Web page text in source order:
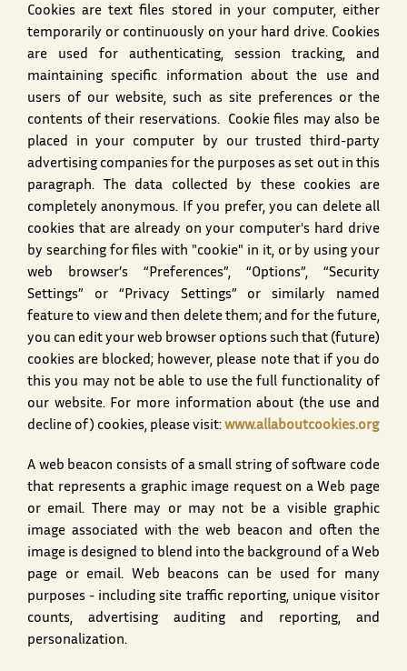
Cookies are text files stored in your computer, either
temporarily or continuously on your hard drive. Cookies
are used for authenticating, session tracking, and
maintaining specific information about the use and
users of our website, such as site preferences or the
contents of their reservations. Cookie files may also be
placed in your computer by our trusted third-party
advertising companies for the purposes as set out in this
paragraph. The data collected by these cookies are
completely anonymous. If you prefer, you can delete all
cookies that are already on your computer's hard drive
by searching for files with "cookie" in it, or by using your
web browser’s “Preferences”, “Options”, “Security
Settings” or “Privacy Settings” or similarly named
feature to view and then delete them; and for the future,
you can edit your web browser options such that (future)
cookies are blocked; however, please note that if you do
this you may not be able to use the full functionality of
our website. For more information about (the use and
decline of) cookies, please visit: www.allaboutcookies.org
A web beacon consists of a small string of software code
that represents a graphic image request on a Web page
or email. There may or may not be a visible graphic
image associated with the web beacon and often the
image is designed to blend into the background of a Web
page or email. Web beacons can be used for many
purposes - including site traffic reporting, unique visitor
counts, advertising auditing and reporting, and
personalization.